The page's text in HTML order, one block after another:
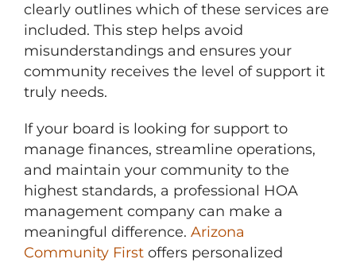
clearly outlines which of these services are
included. This step helps avoid
misunderstandings and ensures your
community receives the level of support it
truly needs.
If your board is looking for support to
manage finances, streamline operations,
and maintain your community to the
highest standards, a professional HOA
management company can make a
meaningful difference. Arizona
Community First offers personalized